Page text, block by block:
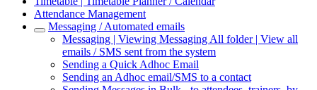
Attendance Management
Messaging / Automated emails
Messaging | Viewing Messaging All folder | View all
emails / SMS sent from the system
Sending a Quick Adhoc Email
Sending an Adhoc email/SMS to a contact